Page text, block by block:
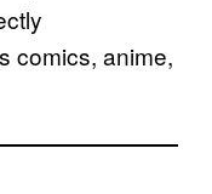
comics, anime,